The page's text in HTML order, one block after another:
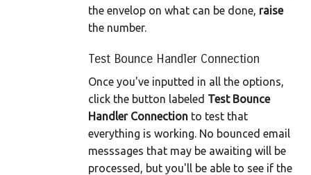
the envelop on what can be done, raise
the number.
Test Bounce Handler Connection
Once you've inputted in all the options,
click the button labeled Test Bounce
Handler Connection to test that
everything is working. No bounced email
messsages that may be awaiting will be
processed, but you'll be able to see if the